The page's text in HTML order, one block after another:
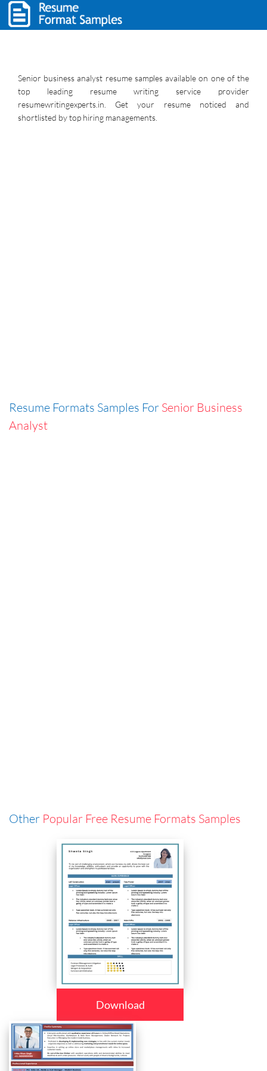
Senior business analyst resume samples available on one of the
top leading resume writing service provider
resumewritingexperts.in. Get your resume noticed and
shortlisted by top hiring managements.
Resume Formats Samples For Senior Business
Analyst
Other Popular Free Resume Formats Samples
Download